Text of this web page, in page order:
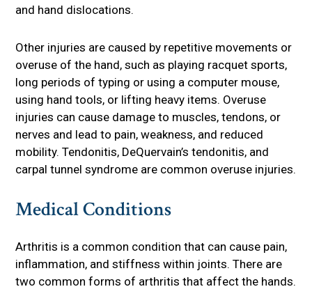
and hand dislocations.
Other injuries are caused by repetitive movements or
overuse of the hand, such as playing racquet sports,
long periods of typing or using a computer mouse,
using hand tools, or lifting heavy items. Overuse
injuries can cause damage to muscles, tendons, or
nerves and lead to pain, weakness, and reduced
mobility. Tendonitis, DeQuervain’s tendonitis, and
carpal tunnel syndrome are common overuse injuries.
Medical Conditions
Arthritis is a common condition that can cause pain,
inflammation, and stiffness within joints. There are
two common forms of arthritis that affect the hands.